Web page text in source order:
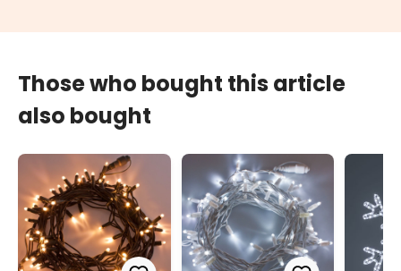
Those who bought this article
also bought